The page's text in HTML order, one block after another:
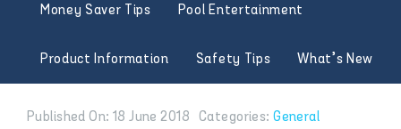
Franchise Opportunities
Money Saver Tips Pool Entertainment
Product Information Safety Tips What’s New
Published On: 18 June 2018 Categories:General